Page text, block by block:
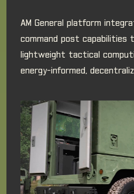
AM General platform
command post capabilities
lightweight tactical
energy-informed,